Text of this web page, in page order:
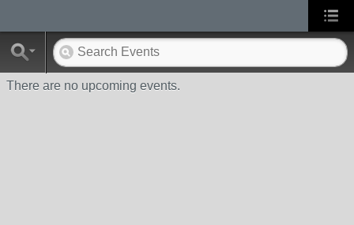
There are no upcoming events.